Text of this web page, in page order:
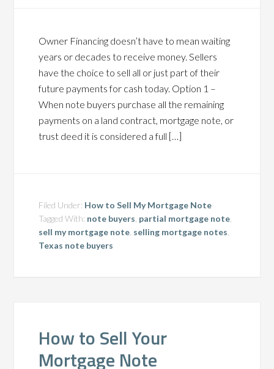
Owner Financing doesn’t have to mean waiting
years or decades to receive money. Sellers
have the choice to sell all or just part of their
future payments for cash today. Option 1 –
When note buyers purchase all the remaining
payments on a land contract, mortgage note, or
trust deed it is considered a full […]
Filed Under: How to Sell My Mortgage Note
Tagged With: note buyers partial mortgage note
sell my mortgage note selling mortgage notes
Texas note buyers
How to Sell Your
Mortgage Note